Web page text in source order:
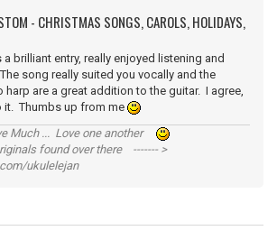
- CHRISTMAS SONGS, CAROLS, HOLIDAYS,
brilliant entry, really enjoyed listening and
song really suited you vocally and the
harp are a great addition to the guitar. I agree,
it. Thumbs up from me
Much ... Love one another
found over there ------- >
ukulelejan